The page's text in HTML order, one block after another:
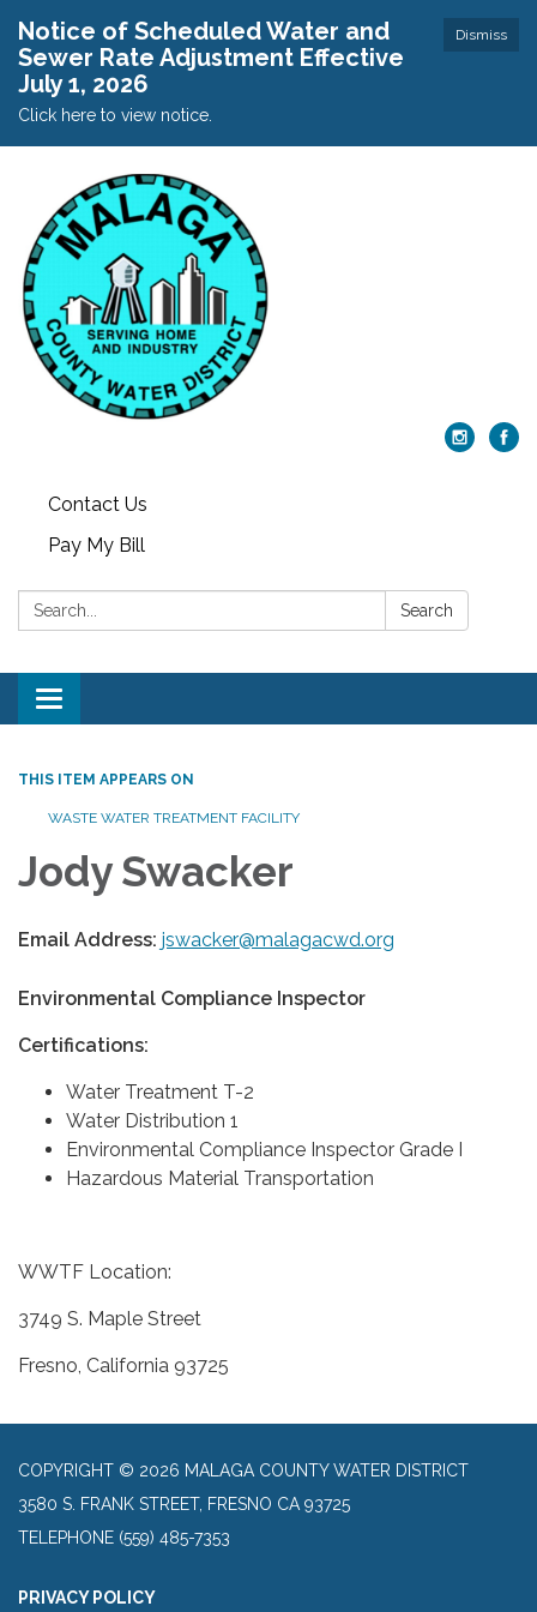
Dismiss
Notice of Scheduled Water and
Sewer Rate Adjustment Effective
July 1, 2026
Click here to view notice.
Contact Us
Pay My Bill
Search: Search
Toggle
navigation
THIS ITEM APPEARS ON
WASTE WATER TREATMENT FACILITY
Jody Swacker
Email Address: jswacker@malagacwd.org
Environmental Compliance Inspector
Certifications:
Water Treatment T-2
Water Distribution 1
Environmental Compliance Inspector Grade I
Hazardous Material Transportation
WWTF Location:
3749 S. Maple Street
Fresno, California 93725
COPYRIGHT © 2026 MALAGA COUNTY WATER DISTRICT
3580 S. FRANK STREET, FRESNO CA 93725
TELEPHONE (559) 485-7353
PRIVACY POLICY